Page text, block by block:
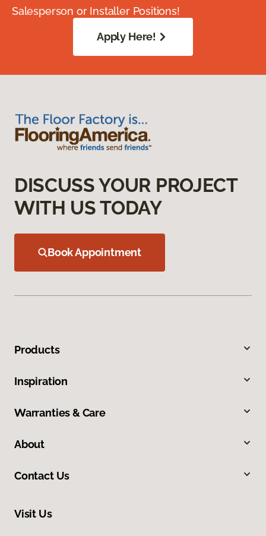
Salesperson or Installer Positions!
Apply Here!
DISCUSS YOUR PROJECT
WITH US TODAY
Book Appointment
Products
Inspiration
Warranties & Care
About
Contact Us
Visit Us